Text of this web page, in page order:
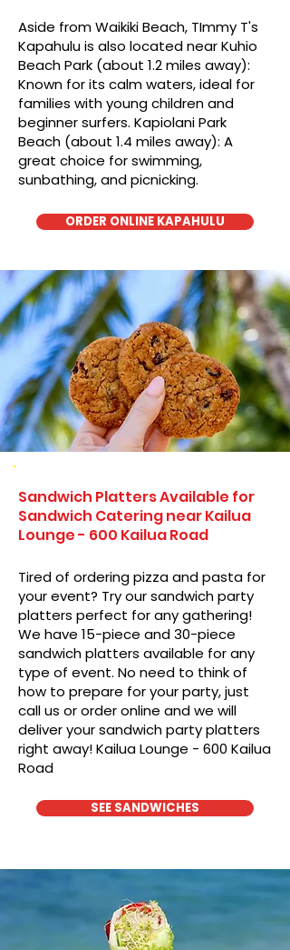
Aside from Waikiki Beach, TImmy T's
Kapahulu is also located near Kuhio
Beach Park (about 1.2 miles away):
Known for its calm waters, ideal for
families with young children and
beginner surfers. Kapiolani Park
Beach (about 1.4 miles away): A
great choice for swimming,
sunbathing, and picnicking.
ORDER ONLINE KAPAHULU
Sandwich Platters Available for
Sandwich Catering near Kailua
Lounge - 600 Kailua Road
Tired of ordering pizza and pasta for
your event? Try our sandwich party
platters perfect for any gathering!
We have 15-piece and 30-piece
sandwich platters available for any
type of event. No need to think of
how to prepare for your party, just
call us or order online and we will
deliver your sandwich party platters
right away! Kailua Lounge - 600 Kailua
Road
SEE SANDWICHES